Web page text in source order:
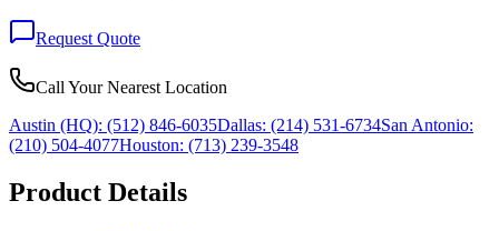
Request Quote
Call Your Nearest Location
Austin (HQ): (512) 846-6035Dallas: (214) 531-6734San Antonio:
(210) 504-4077Houston: (713) 239-3548
Product Details